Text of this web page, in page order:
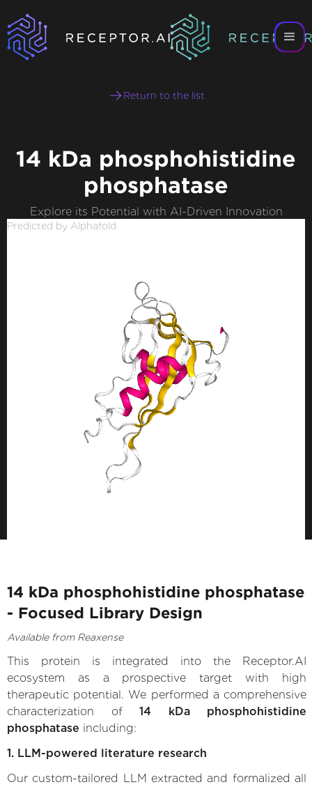
Return to the list
14 kDa phosphohistidine
phosphatase
Explore its Potential with AI-Driven Innovation
Predicted by Alphafold
14 kDa phosphohistidine phosphatase
- Focused Library Design
Available from Reaxense
This protein is integrated into the Receptor.AI
ecosystem as a prospective target with high
therapeutic potential. We performed a comprehensive
characterization of 14 kDa phosphohistidine
phosphatase including:
1. LLM-powered literature research
Our custom-tailored LLM extracted and formalized all